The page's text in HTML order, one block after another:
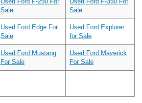
Sale
Sale
Used Ford Edge For
Sale
Used Ford Explorer
for Sale
Used Ford Mustang
For Sale
Used Ford Maverick
For Sale